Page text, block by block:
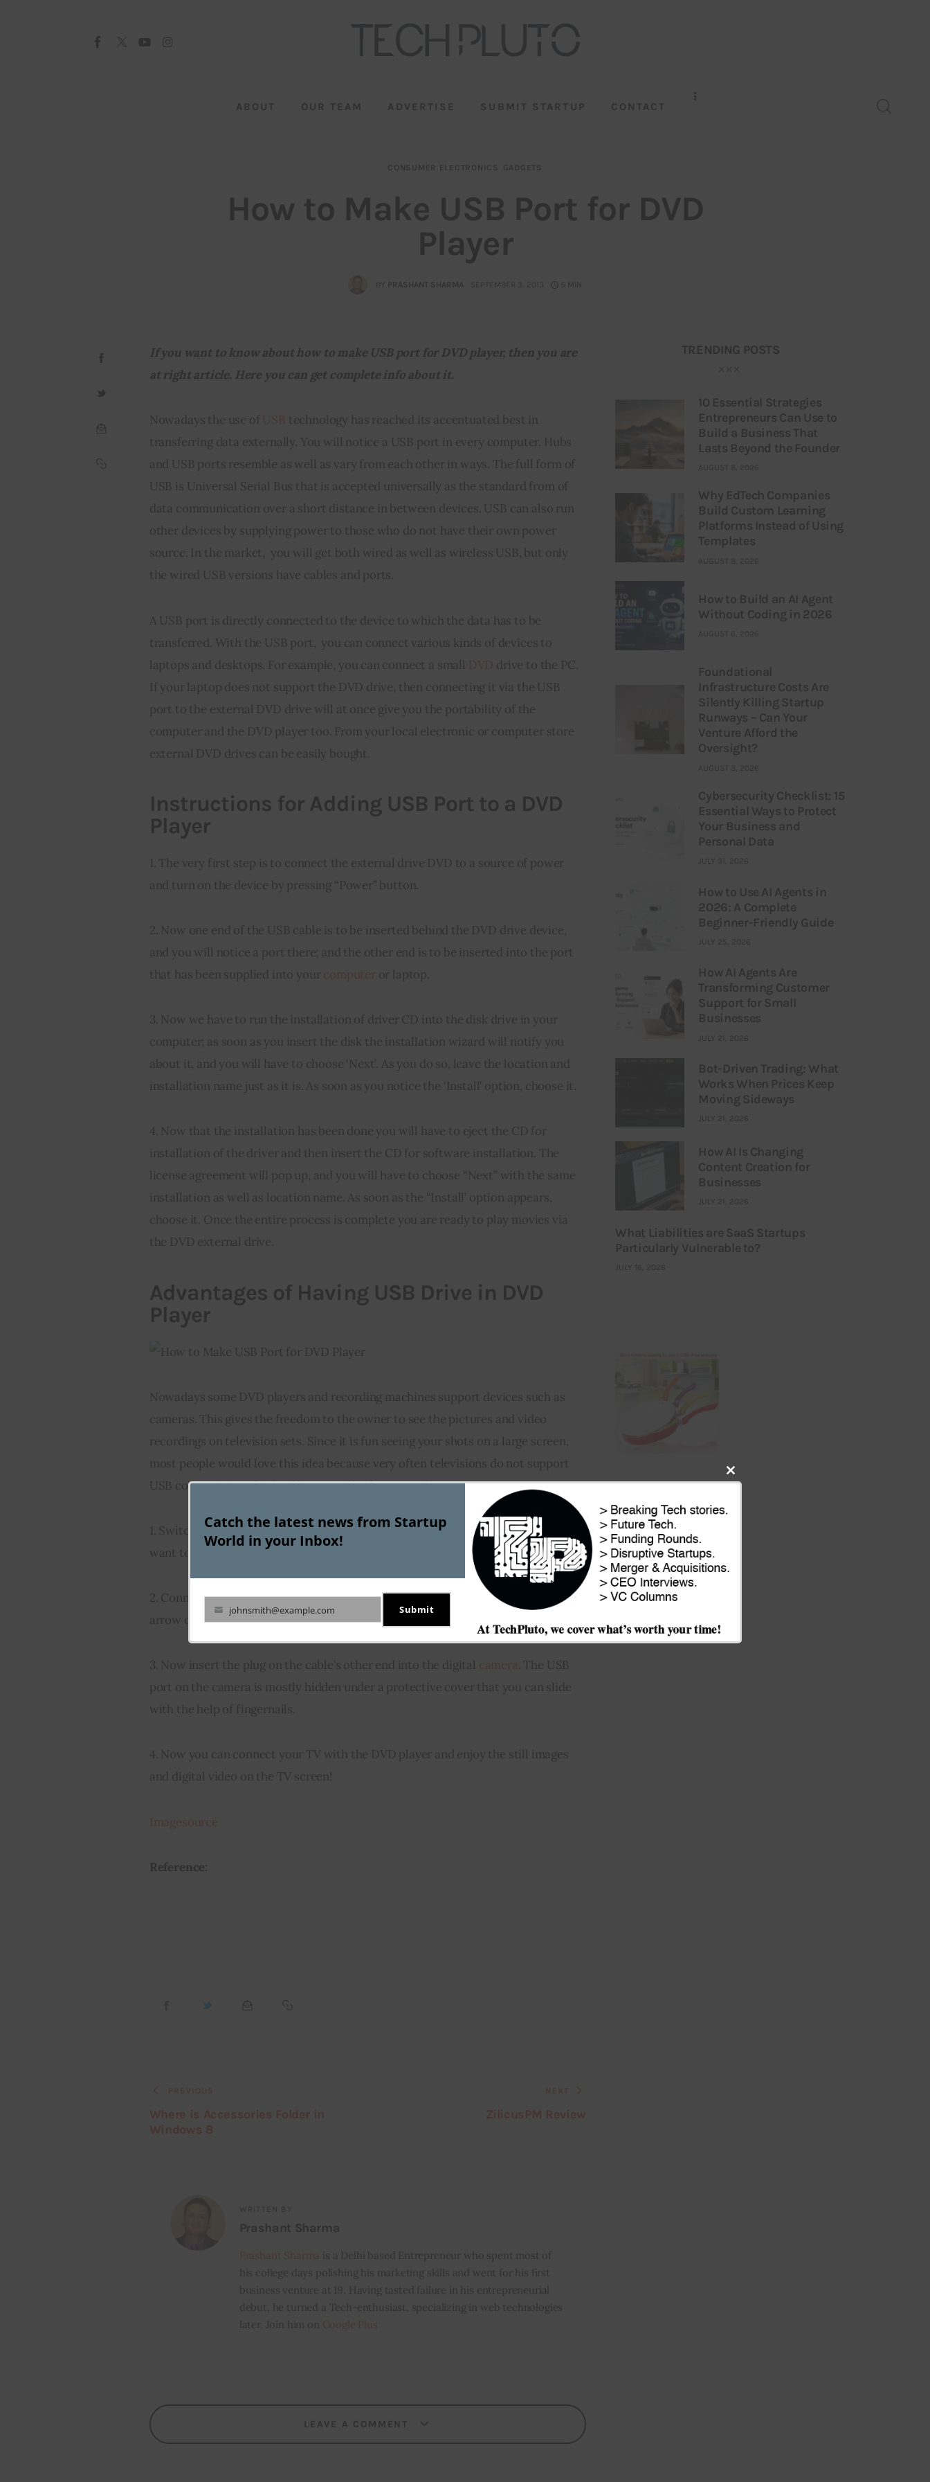
ABOUT OUR TEAM ADVERTISE SUBMIT STARTUP CONTACT
CONSUMER ELECTRONICS GADGETS
How to Make USB Port for DVD
Player
BY PRASHANT SHARMA SEPTEMBER 3, 2013 5 MIN
If you want to know about how to make USB port for DVD player, then you are
at right article. Here you can get complete info about it.
Nowadays the use of
technology has reached its accentuated best in
transferring data externally. You will notice a USB port in every computer. Hubs
and USB ports resemble as well as vary from each other in ways. The full form of
USB is Universal Serial Bus that is accepted universally as the standard from of
data communication over a short distance in between devices. USB can also run
other devices by supplying power to those who do not have their own power
source. In the market,  you will get both wired as well as wireless USB, but only
the wired USB versions have cables and ports.
A USB port is directly connected to the device to which the data has to be
transferred. With the USB port,  you can connect various kinds of devices to
laptops and desktops. For example, you can connect a small
drive to the PC.
If your laptop does not support the DVD drive, then connecting it via the USB
port to the external DVD drive will at once give you the portability of the
computer and the DVD player too. From your local electronic or computer store
external DVD drives can be easily bought.
Instructions for Adding USB Port to a DVD
Player
1. The very first step is to connect the external drive DVD to a source of power
and turn on the device by pressing “Power” button.
2. Now one end of the USB cable is to be inserted behind the DVD drive device,
and you will notice a port there; and the other end is to be inserted into the port
that has been supplied into your
or laptop.
3. Now we have to run the installation of driver CD into the disk drive in your
computer; as soon as you insert the disk the installation wizard will notify you
about it, and you will have to choose ‘Next’. As you do so, leave the location and
installation name just as it is. As soon as you notice the ‘Install’ option, choose it.
4. Now that the installation has been done you will have to eject the CD for
installation of the driver and then insert the CD for software installation. The
license agreement will pop up, and you will have to choose “Next” with the same
installation as well as location name. As soon as the “Install’ option appears,
choose it. Once the entire process is complete you are ready to play movies via
the DVD external drive.
Advantages of Having USB Drive in DVD
Player
Nowadays some DVD players and recording machines support devices such as
cameras. This gives the freedom to the owner to see the pictures and video
recordings on television sets. Since it is fun seeing your shots on a large screen,
most people would love this idea because very often televisions do not support
USB connectivity. This hooking-up takes few seconds.
1. Switch off power from the DVD player and the other device from which you
want to transfer data like the digital camera which is USB compatible.
2. Connect the USB cable to the port at the back of the DVD player having the
arrow on the plug pointing up.
3. Now insert the plug on the cable’s other end into the digital
. The USB
port on the camera is mostly hidden under a protective cover that you can slide
with the help of fingernails.
4. Now you can connect your TV with the DVD player and enjoy the still images
and digital video on the TV screen!
Reference:
WRITTEN BY
Prashant Sharma
is a Delhi based Entrepreneur who spent most of
his college days polishing his marketing skills and went for his first
business venture at 19. Having tasted failure in his entrepreneurial
debut, he turned a Tech-enthusiast, specializing in web technologies
later. Join him on
LEAVE A COMMENT
TRENDING POSTS
10 Essential Strategies
Entrepreneurs Can Use to
Build a Business That
Lasts Beyond the Founder
AUGUST 8, 2026
Why EdTech Companies
Build Custom Learning
Platforms Instead of Using
Templates
AUGUST 8, 2026
How to Build an AI Agent
Without Coding in 2026
AUGUST 6, 2026
Foundational
Infrastructure Costs Are
Silently Killing Startup
Runways – Can Your
Venture Afford the
Oversight?
AUGUST 3, 2026
Cybersecurity Checklist: 15
Essential Ways to Protect
Your Business and
Personal Data
JULY 31, 2026
How to Use AI Agents in
2026: A Complete
Beginner-Friendly Guide
JULY 25, 2026
How AI Agents Are
Transforming Customer
Support for Small
Businesses
JULY 21, 2026
Bot-Driven Trading: What
Works When Prices Keep
Moving Sideways
JULY 21, 2026
How AI Is Changing
Content Creation for
Businesses
JULY 21, 2026
What Liabilities are SaaS Startups
Particularly Vulnerable to?
JULY 16, 2026
Close
Catch the latest news from Startup
World in your Inbox!
Your
email
johnsmith@example.com Submit